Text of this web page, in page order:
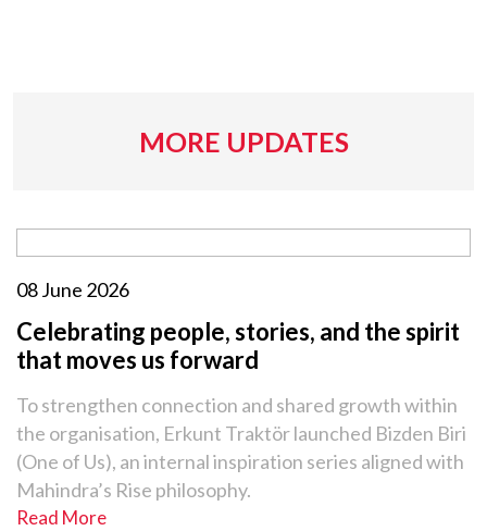
MORE UPDATES
08 June 2026
Celebrating people, stories, and the spirit
that moves us forward
To strengthen connection and shared growth within
the organisation, Erkunt Traktör launched Bizden Biri
(One of Us), an internal inspiration series aligned with
Mahindra’s Rise philosophy.
Read More